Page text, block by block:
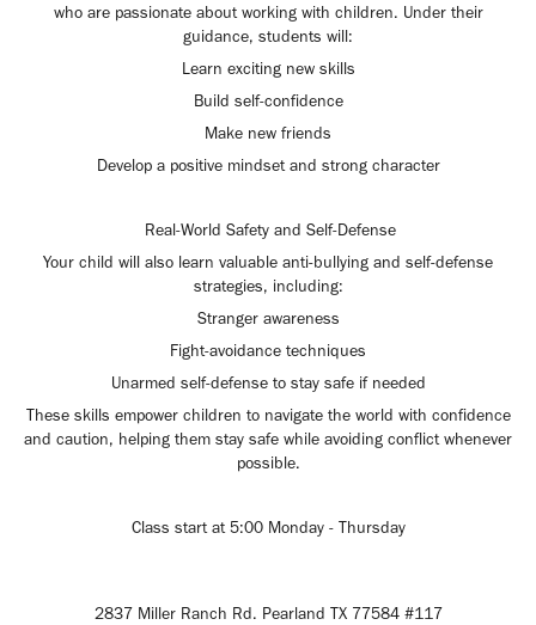
who are passionate about working with children. Under their
guidance, students will:
Learn exciting new skills
Build self-confidence
Make new friends
Develop a positive mindset and strong character
Real-World Safety and Self-Defense
Your child will also learn valuable anti-bullying and self-defense
strategies, including:
Stranger awareness
Fight-avoidance techniques
Unarmed self-defense to stay safe if needed
These skills empower children to navigate the world with confidence
and caution, helping them stay safe while avoiding conflict whenever
possible.
Class start at 5:00 Monday - Thursday
2837 Miller Ranch Rd. Pearland TX 77584 #117